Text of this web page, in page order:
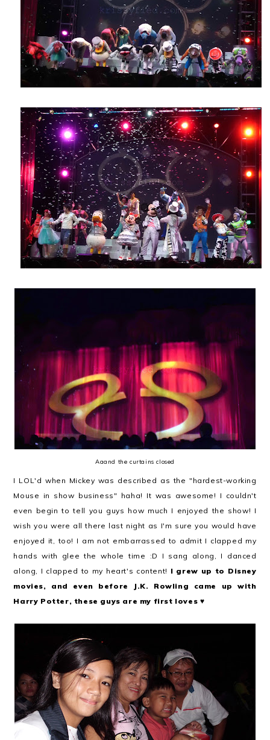
Aaand the curtains closed
I LOL'd when Mickey was described as the "hardest-working
Mouse in show business" haha! It was awesome! I couldn't
even begin to tell you guys how much I enjoyed the show! I
wish you were all there last night as I'm sure you would have
enjoyed it, too! I am not embarrassed to admit I clapped my
hands with glee the whole time :D I sang along, I danced
along, I clapped to my heart's content! I grew up to Disney
movies, and even before J.K. Rowling came up with
Harry Potter, these guys are my first loves ♥